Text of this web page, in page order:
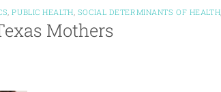
,PUBLIC HEALTH SOCIAL DETERMINANTS OF HEALTH
Mothers